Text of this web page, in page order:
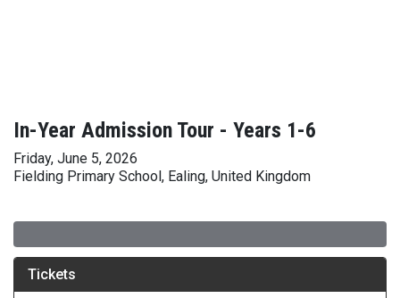
In-Year Admission Tour - Years 1-6
Friday, June 5, 2026
Fielding Primary School, Ealing, United Kingdom